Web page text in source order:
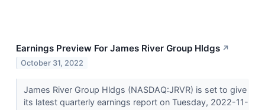
Earnings Preview For James River Group Hldgs ↗
October 31, 2022
James River Group Hldgs (NASDAQ:JRVR) is set to give
its latest quarterly earnings report on Tuesday, 2022-11-